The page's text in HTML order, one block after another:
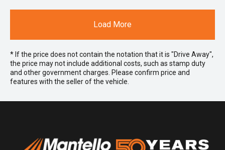
Load More
* If the price does not contain the notation that it is "Drive Away",
the price may not include additional costs, such as stamp duty
and other government charges. Please confirm price and
features with the seller of the vehicle.